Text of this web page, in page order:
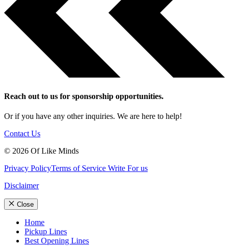
Reach out to us for sponsorship opportunities.
Or if you have any other inquiries. We are here to help!
Contact Us
© 2026 Of Like Minds
Privacy PolicyTerms of Service Write For us
Disclaimer
Close
Home
Pickup Lines
Best Opening Lines